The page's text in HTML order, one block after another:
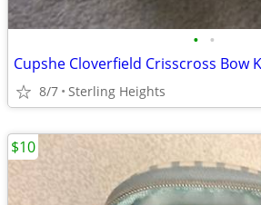
• •
8/7 Sterling Heights
$10